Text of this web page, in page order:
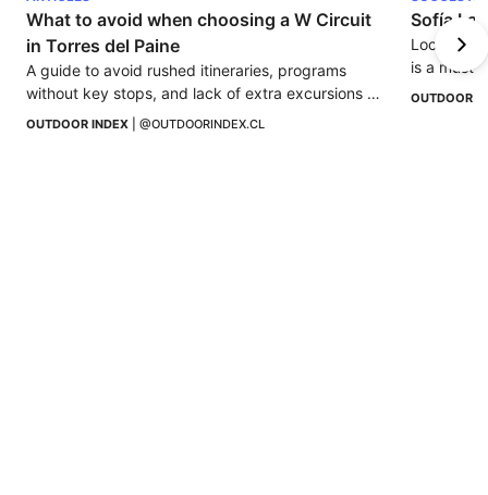
What to avoid when choosing a W Circuit
in Torres del Paine
A guide to avoid rushed itineraries, programs
without key stops, and lack of extra excursions
when choosing a W Circuit in Torres del Paine.
OUTDOOR INDEX @OUTDOORINDEX.CL
Sofía
Located
is a must-
OUTDOOR